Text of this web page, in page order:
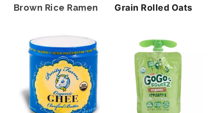
Brown Rice Ramen
Grain Rolled Oats